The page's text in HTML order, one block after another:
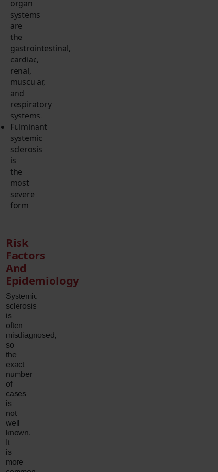
organ
systems
are
the
gastrointestinal,
cardiac,
renal,
muscular,
and
respiratory
systems.
Fulminant
systemic
sclerosis
is
the
most
severe
form
Risk
Factors
And
Epidemiology
Systemic
sclerosis
is
often
misdiagnosed,
so
the
exact
number
of
cases
is
not
well
known.
It
is
more